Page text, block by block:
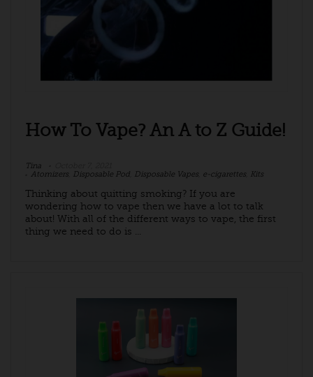
How To Vape? An A to Z Guide!
Tina
Atomizers Disposable Pod Disposable Vapes e-cigarettes Kits
Thinking about quitting smoking? If you are
wondering how to vape then we have a lot to talk
about! With all of the different ways to vape, the first
thing we need to do is ...